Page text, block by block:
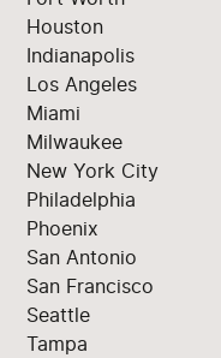
Houston
Indianapolis
Los Angeles
Miami
Milwaukee
New York City
Philadelphia
Phoenix
San Antonio
San Francisco
Seattle
Tampa